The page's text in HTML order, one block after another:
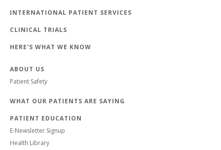
INTERNATIONAL PATIENT SERVICES
CLINICAL TRIALS
HERE'S WHAT WE KNOW
ABOUT US
Patient Safety
WHAT OUR PATIENTS ARE SAYING
PATIENT EDUCATION
E-Newsletter Signup
Health Library